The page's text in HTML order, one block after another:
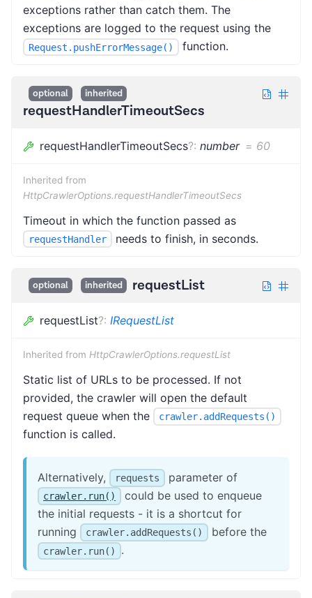
exceptions rather than catch them. The
exceptions are logged to the request using the
Request.pushErrorMessage() function.
optional inherited
requestHandlerTimeoutSecs
requestHandlerTimeoutSecs?: number = 60
Inherited from
HttpCrawlerOptions.requestHandlerTimeoutSecs
Timeout in which the function passed as
requestHandler needs to finish, in seconds.
optional inherited requestList
requestList?: IRequestList
Inherited from HttpCrawlerOptions.requestList
Static list of URLs to be processed. If not
provided, the crawler will open the default
request queue when the
crawler.addRequests()
function is called.
Alternatively, requests parameter of
crawler.run()
could be used to enqueue
the initial requests - it is a shortcut for
running
crawler.addRequests() before the
crawler.run() .